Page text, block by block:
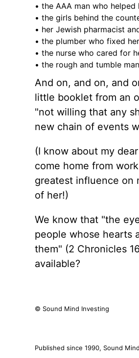
• the AAA man who
• the girls behind the
• her Jewish pharmacist
• the plumber who fixed
• the nurse who cared for
• the rough and tumble
And on, and on, and
little booklet from an
"not willing that any
new chain of events
(I know about my
come home from
greatest influence on
of her!)
We know that "the
people whose hearts
them" (2 Chronicles
available?
© Sound Mind Investing
Published since 1990, Sound